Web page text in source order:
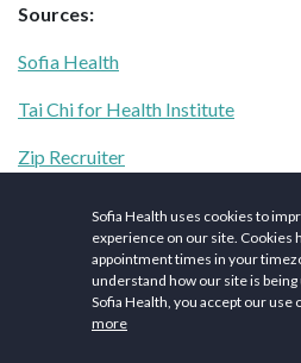
Sources:
Sofia Health
Tai Chi for Health Institute
Zip Recruiter
Elliptical Reviews
Sofia Health uses cookies to
experience on our site. Cookies
appointment times in your
understand how our site is being
Sofia Health, you accept our use
more